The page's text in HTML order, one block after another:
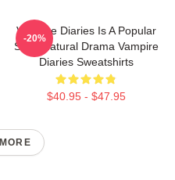
Vampire Diaries Is A Popular
Supernatural Drama Vampire
Diaries Sweatshirts
$40.95 - $47.95
-20%